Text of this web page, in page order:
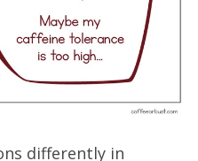
differently in